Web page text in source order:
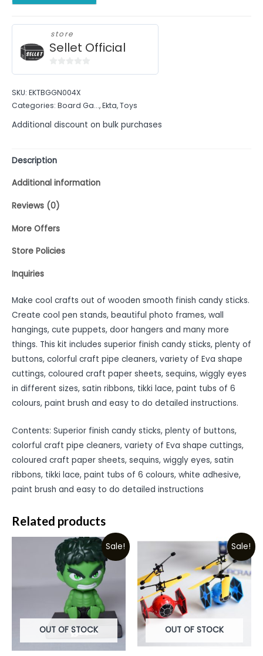
store
Sellet Official
of
5
SKU: EKTBGGN004X
Categories: Board Ga...,Ekta,Toys
Additional discount on bulk purchases
Description
Additional information
Reviews (0)
More Offers
Store Policies
Inquiries
Make cool crafts out of wooden smooth finish candy sticks.
Create cool pen stands, beautiful photo frames, wall
hangings, cute puppets, door hangers and many more
things. This kit includes superior finish candy sticks, plenty of
buttons, colorful craft pipe cleaners, variety of Eva shape
cuttings, coloured craft paper sheets, sequins, wiggly eyes
in different sizes, satin ribbons, tikki lace, paint tubs of 6
colours, paint brush and easy to do detailed instructions.
Contents: Superior finish candy sticks, plenty of buttons,
colorful craft pipe cleaners, variety of Eva shape cuttings,
coloured craft paper sheets, sequins, wiggly eyes, satin
ribbons, tikki lace, paint tubs of 6 colours, white adhesive,
paint brush and easy to do detailed instructions
Related products
Sale!
OUT OF STOCK
Sale!
OUT OF STOCK